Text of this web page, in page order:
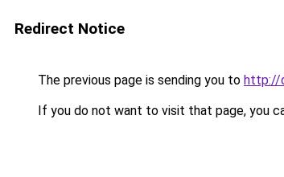
Redirect Notice
The previous page is sending you to http://
If you do not want to visit that page, you